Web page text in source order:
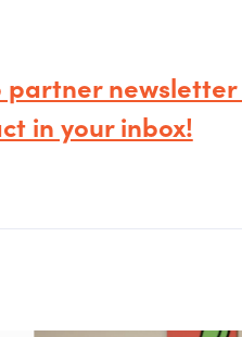
partner newsletter
in your inbox!